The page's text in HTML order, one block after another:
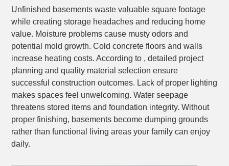
Unfinished basements waste valuable square footage
while creating storage headaches and reducing home
value. Moisture problems cause musty odors and
potential mold growth. Cold concrete floors and walls
increase heating costs. According to , detailed project
planning and quality material selection ensure
successful construction outcomes. Lack of proper lighting
makes spaces feel unwelcoming. Water seepage
threatens stored items and foundation integrity. Without
proper finishing, basements become dumping grounds
rather than functional living areas your family can enjoy
daily.